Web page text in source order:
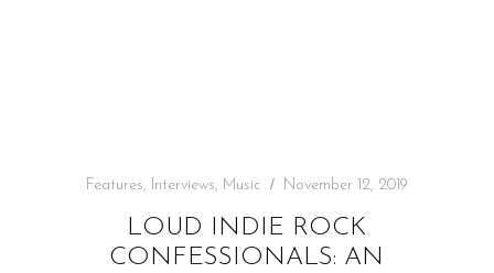
Features, Interviews, Music November 12, 2019
LOUD INDIE ROCK
CONFESSIONALS: AN